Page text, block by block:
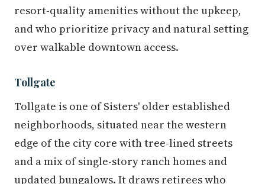
resort-quality amenities without the upkeep,
and who prioritize privacy and natural setting
over walkable downtown access.
Tollgate
Tollgate is one of Sisters' older established
neighborhoods, situated near the western
edge of the city core with tree-lined streets
and a mix of single-story ranch homes and
updated bungalows. It draws retirees who